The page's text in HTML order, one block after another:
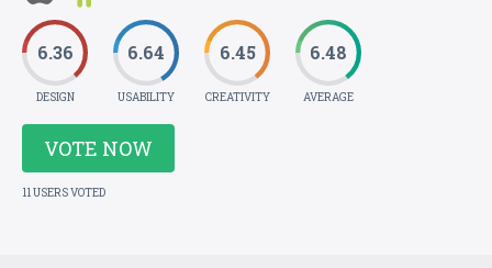
6.36
DESIGN
6.64
USABILITY
6.45
CREATIVITY
6.48
AVERAGE
VOTE NOW
11 USERS VOTED